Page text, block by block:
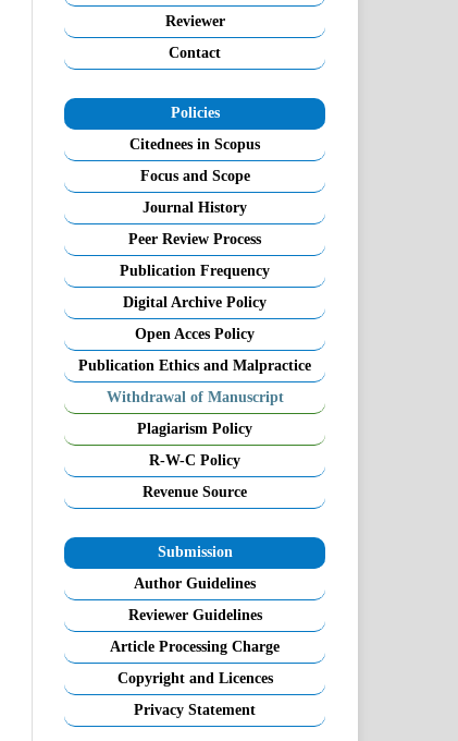
Reviewer
Contact
Policies
Citednees in Scopus
Focus and Scope
Journal History
Peer Review Process
Publication Frequency
Digital Archive Policy
Open Acces Policy
Publication Ethics and Malpractice
Withdrawal of Manuscript
Plagiarism Policy
R-W-C Policy
Revenue Source
Submission
Author Guidelines
Reviewer Guidelines
Article Processing Charge
Copyright and Licences
Privacy Statement